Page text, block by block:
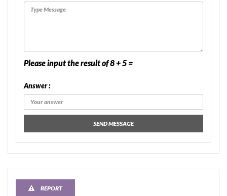
Please input the result of 8 + 5 =
Answer :
SEND MESSAGE
REPORT